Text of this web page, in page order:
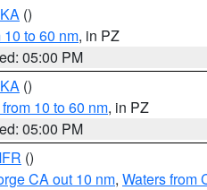
()
to 60 nm, in PZ
05:00 PM
()
10 to 60 nm, in PZ
05:00 PM
()
CA out 10 nm, Waters from